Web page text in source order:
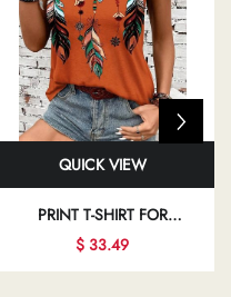
QUICK VIEW
PRINT T-SHIRT FOR
INDEPENDENCE DAY AND
VACATION CASUAL WEAR
$ 33.49